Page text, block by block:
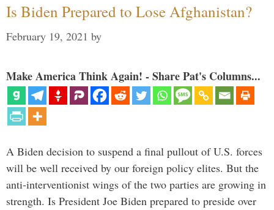
Is Biden Prepared to Lose Afghanistan?
February 19, 2021 by
Make America Think Again! - Share Pat's Columns...
A Biden decision to suspend a final pullout of U.S. forces
will be well received by our foreign policy elites. But the
anti-interventionist wings of the two parties are growing in
strength. Is President Joe Biden prepared to preside over